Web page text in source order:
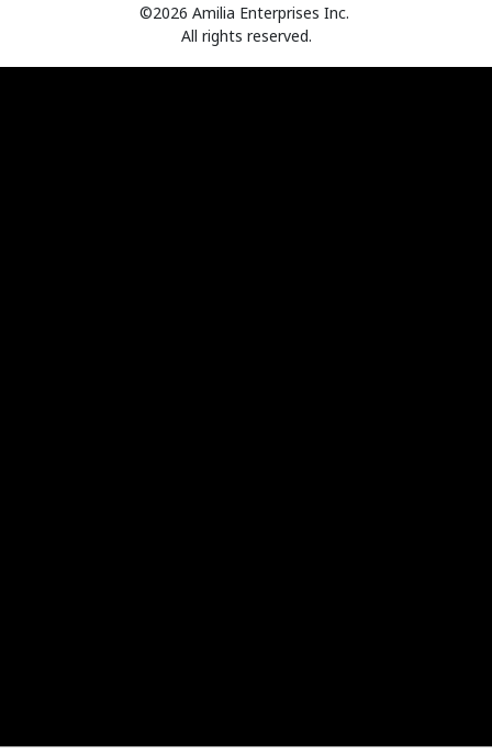
©2026 Amilia Enterprises Inc.
All rights reserved.